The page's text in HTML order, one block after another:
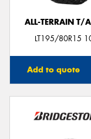
ALL-TERRAIN T/
LT195/80R15
Add to quote